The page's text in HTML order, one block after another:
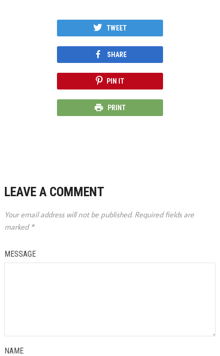
TWEET
SHARE
PIN IT
PRINT
LEAVE A COMMENT
Your email address will not be published. Required fields are
marked *
MESSAGE
NAME